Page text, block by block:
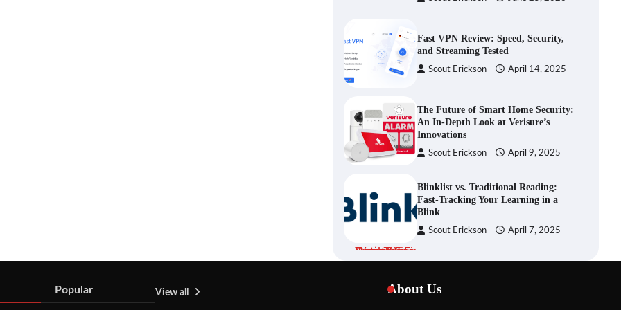
Fast VPN Review: Speed, Security,
and Streaming Tested
Scout Erickson April 14, 2025
The Future of Smart Home Security:
An In-Depth Look at Verisure’s
Innovations
Scout Erickson April 9, 2025
Blinklist vs. Traditional Reading:
Fast-Tracking Your Learning in a
Blink
Scout Erickson April 7, 2025
Fix Weak Wi-Fi Around Your Home
Popular View all About Us